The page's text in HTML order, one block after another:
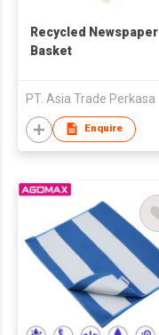
Recycled Newspaper
Basket
PT. Asia Trade Perkasa
Enquire